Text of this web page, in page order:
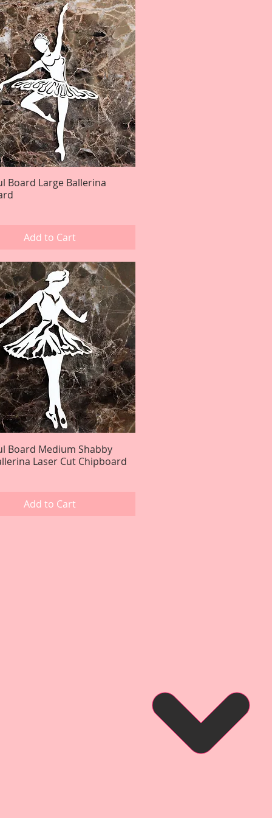
Quick View
Board Large Ballerina
Add to Cart
Quick View
Board Medium Shabby
Laser Cut Chipboard
Add to Cart